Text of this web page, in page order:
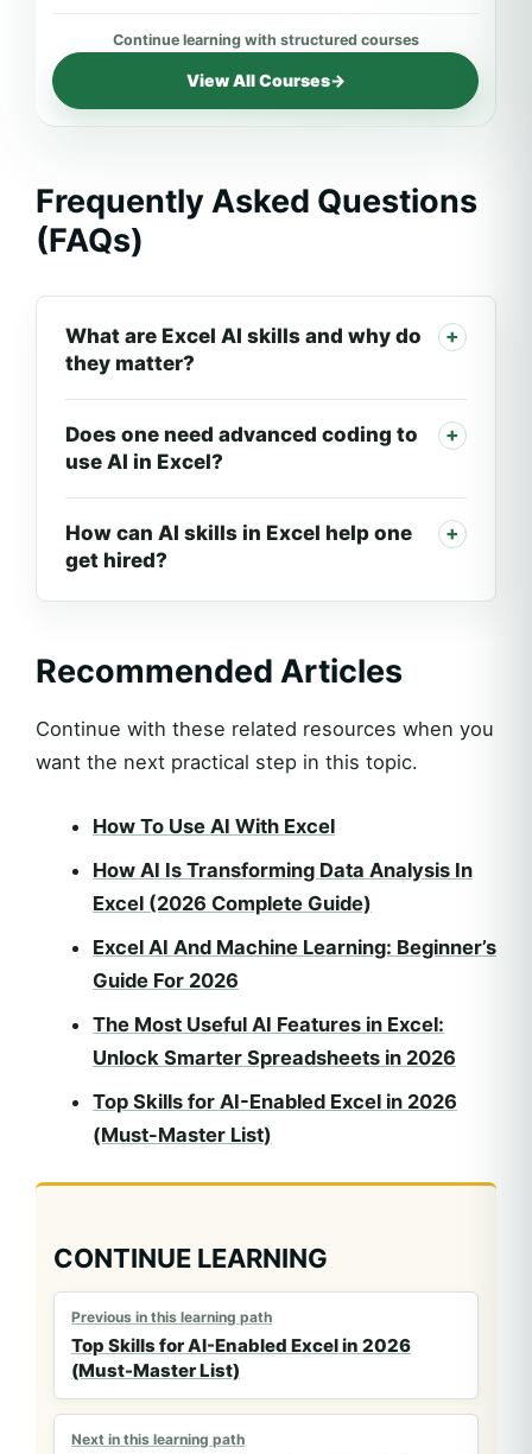
View All Courses→
Frequently Asked Questions
(FAQs)
What are Excel AI skills and why do
they matter?
Does one need advanced coding to
use AI in Excel?
How can AI skills in Excel help one
get hired?
Recommended Articles
Continue with these related resources when you
want the next practical step in this topic.
How To Use AI With Excel
How AI Is Transforming Data Analysis In
Excel (2026 Complete Guide)
Excel AI And Machine Learning: Beginner’s
Guide For 2026
The Most Useful AI Features in Excel:
Unlock Smarter Spreadsheets in 2026
Top Skills for AI-Enabled Excel in 2026
(Must-Master List)
CONTINUE LEARNING
Previous in this learning path
Top Skills for AI-Enabled Excel in 2026
(Must-Master List)
Next in this learning path